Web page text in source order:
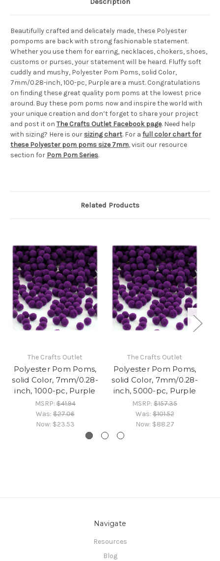
Beautifully crafted and delicately made, these Polyester
pompoms are back with strong fashionable statement.
Whether you use them for earring, necklaces, chokers, shoes,
customs or purses, your statement will be heard. Fluffy soft
cuddly and mushy, Polyester Pom Poms, solid Color,
7mm/0.28-inch, 100-pc, Purple are a must. Congratulations
on finding these great quality pom poms at the lowest price
around. Buy these pom poms now and inspire the world with
your unique creation and don’t forget to share your project
and post it on The Crafts Outlet Facebook page. Need help
with sizing? Here is our sizing chart. For a full color chart for
these Polyester pom poms size 7mm, visit our resource
section for Pom Pom Series.
Related Products
The Crafts Outlet
Polyester Pom Poms,
solid Color, 7mm/0.28-
inch, 1000-pc, Purple
MSRP:$41.94
Was:$27.06
Now: $23.53
The Crafts Outlet
Polyester Pom Poms,
solid Color, 7mm/0.28-
inch, 5000-pc, Purple
MSRP: $157.35
Was:$101.52
Now: $88.27
Navigate
Resources
Blog